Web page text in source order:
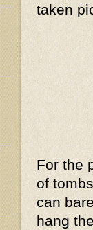
taken
For the
of
can
hang